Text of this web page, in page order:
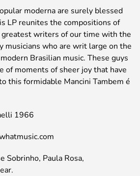
moderna are surely blessed
LP reunites the compositions of
writers of our time with the
musicians who are writ large on the
Brasilian music. These guys
of moments of sheer joy that have
this formidable Mancini Tambem é
1966
Sobrinho, Paula Rosa,